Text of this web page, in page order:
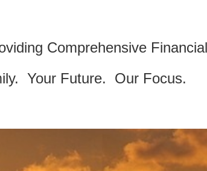
Comprehensive
Your Future. Our Focus.